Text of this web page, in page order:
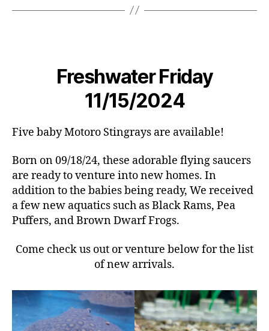
Freshwater Friday
11/15/2024
Five baby Motoro Stingrays are available!
Born on 09/18/24, these adorable flying saucers
are ready to venture into new homes. In
addition to the babies being ready, We received
a few new aquatics such as Black Rams, Pea
Puffers, and Brown Dwarf Frogs.
Come check us out or venture below for the list
of new arrivals.